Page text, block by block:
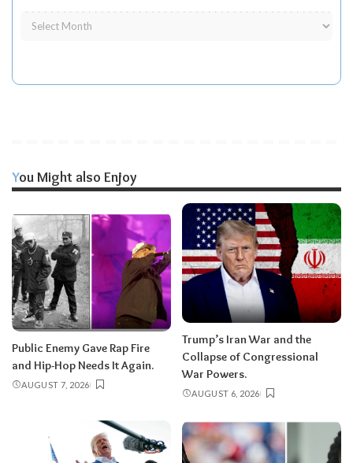
You Might also Enjoy
Public Enemy Gave Rap Fire
and Hip-Hop Needs It Again.
AUGUST 7, 2026
Trump’s Iran War and the
Collapse of Congressional
War Powers.
AUGUST 6, 2026